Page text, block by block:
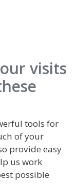
visits
tools for
of your
provide easy
us work
possible